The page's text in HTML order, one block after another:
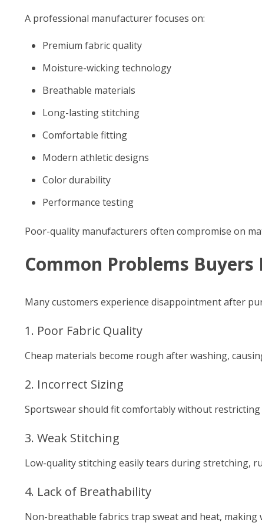
A professional manufacturer focuses on:
Premium fabric quality
Moisture-wicking technology
Breathable materials
Long-lasting stitching
Comfortable fitting
Modern athletic designs
Color durability
Performance testing
Poor-quality manufacturers often compromise on
Common Problems Buyers
Many customers experience disappointment after
1. Poor Fabric Quality
Cheap materials become rough after washing,
2. Incorrect Sizing
Sportswear should fit comfortably without restricting
3. Weak Stitching
Low-quality stitching easily tears during stretching,
4. Lack of Breathability
Non-breathable fabrics trap sweat and heat,